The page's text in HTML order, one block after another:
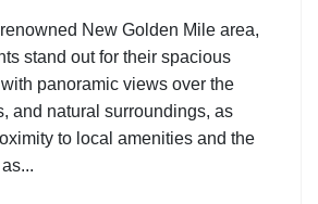
New Golden Mile area,
stand out for their spacious
panoramic views over the
and natural surroundings, as
to local amenities and the